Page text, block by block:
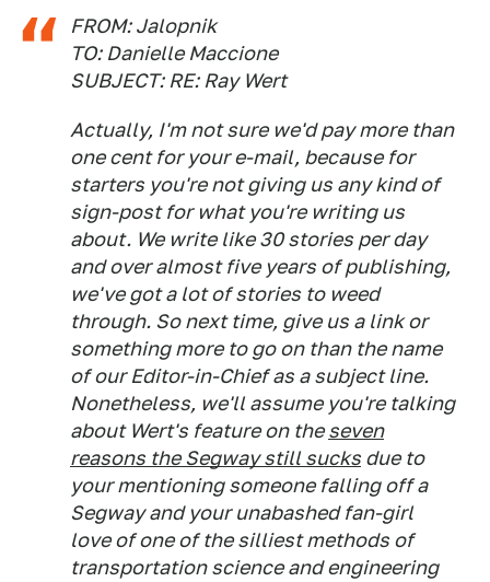
FROM: Jalopnik
TO: Danielle Maccione
SUBJECT: RE: Ray Wert
Actually, I'm not sure we'd pay more than
one cent for your e-mail, because for
starters you're not giving us any kind of
sign-post for what you're writing us
about. We write like 30 stories per day
and over almost five years of publishing,
we've got a lot of stories to weed
through. So next time, give us a link or
something more to go on than the name
of our Editor-in-Chief as a subject line.
Nonetheless, we'll assume you're talking
about Wert's feature on theseven
reasons the Segway still sucks due to
your mentioning someone falling off a
Segway and your unabashed fan-girl
love of one of the silliest methods of
transportation science and engineering